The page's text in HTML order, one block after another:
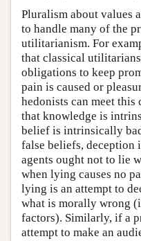
Pluralism about values
to handle many of the
utilitarianism. For
that classical
obligations to keep
pain is caused or
hedonists can meet
that knowledge is
belief is intrinsically
false beliefs, deception
agents ought not to lie
when lying causes no
lying is an attempt to
what is morally wrong
factors). Similarly, if a
attempt to make an